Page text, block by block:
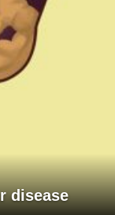
disease